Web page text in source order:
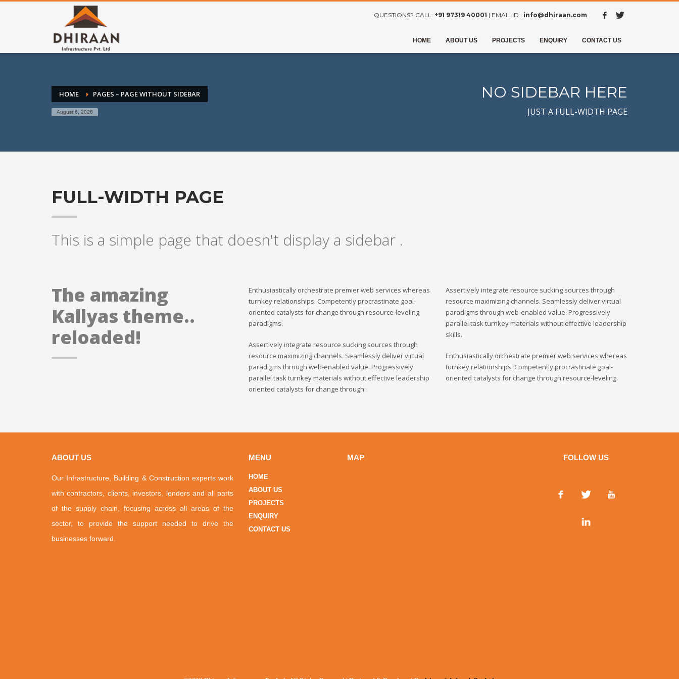
QUESTIONS? CALL: +91 97319 40001 | EMAIL ID : info@dhiraan.com
HOME ABOUT US PROJECTS ENQUIRY CONTACT US
HOME PAGES – PAGE WITHOUT SIDEBAR
August 6, 2026
NO SIDEBAR HERE
JUST A FULL-WIDTH PAGE
FULL-WIDTH PAGE
This is a simple page that doesn't display a sidebar .
The amazing
Kallyas theme..
reloaded!
Enthusiastically orchestrate premier web services whereas
turnkey relationships. Competently procrastinate goal-
oriented catalysts for change through resource-leveling
paradigms.
Assertively integrate resource sucking sources through
resource maximizing channels. Seamlessly deliver virtual
paradigms through web-enabled value. Progressively
parallel task turnkey materials without effective leadership
oriented catalysts for change through.
Assertively integrate resource sucking sources through
resource maximizing channels. Seamlessly deliver virtual
paradigms through web-enabled value. Progressively
parallel task turnkey materials without effective leadership
skills.
Enthusiastically orchestrate premier web services whereas
turnkey relationships. Competently procrastinate goal-
oriented catalysts for change through resource-leveling.
ABOUT US
Our Infrastructure, Building & Construction experts work
with contractors, clients, investors, lenders and all parts
of the supply chain, focusing across all areas of the
sector, to provide the support needed to drive the
businesses forward.
MENU
HOME
ABOUT US
PROJECTS
ENQUIRY
CONTACT US
MAP FOLLOW US